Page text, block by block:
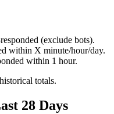
(exclude bots).
within X minute/hour/day.
within 1 hour.
totals.
28 Days